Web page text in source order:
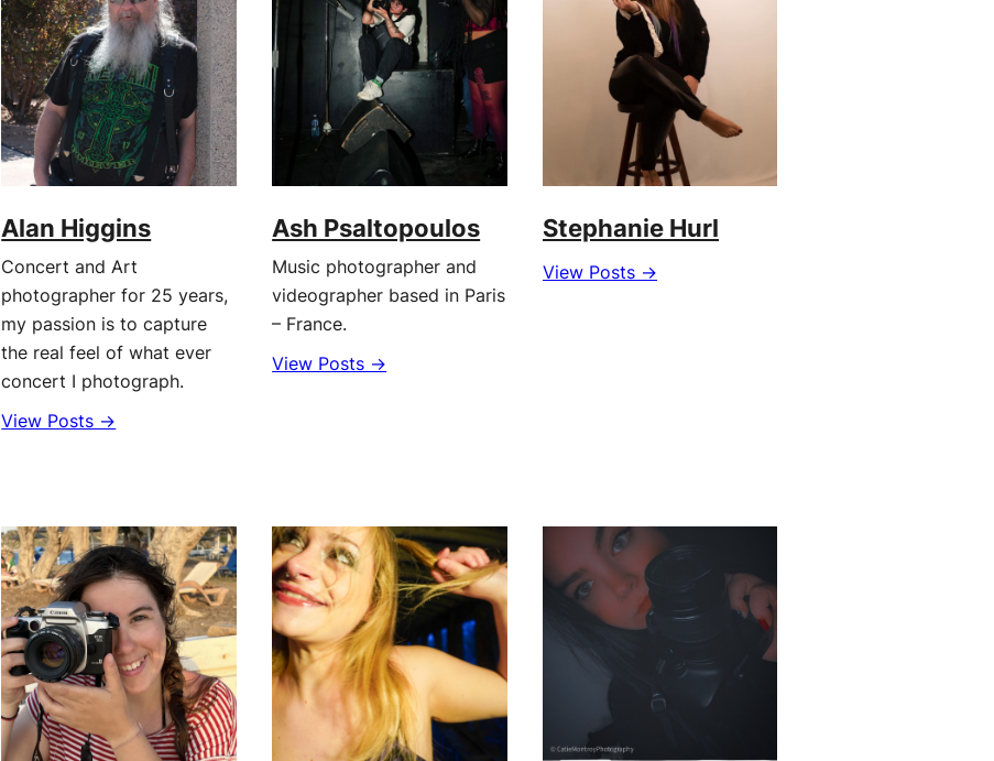
Alan Higgins
Concert and Art
photographer for 25 years,
my passion is to capture
the real feel of what ever
concert I photograph.
View Posts →
Ash Psaltopoulos
Music photographer and
videographer based in Paris
– France.
View Posts →
Stephanie Hurl
View Posts →